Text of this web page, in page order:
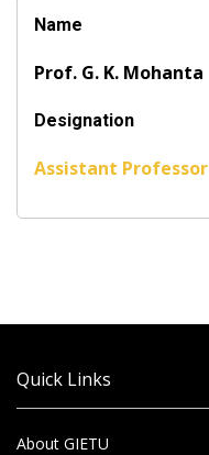
Name
Prof. G. K. Mohanta
Designation
Assistant Professor
Quick Links
About GIETU